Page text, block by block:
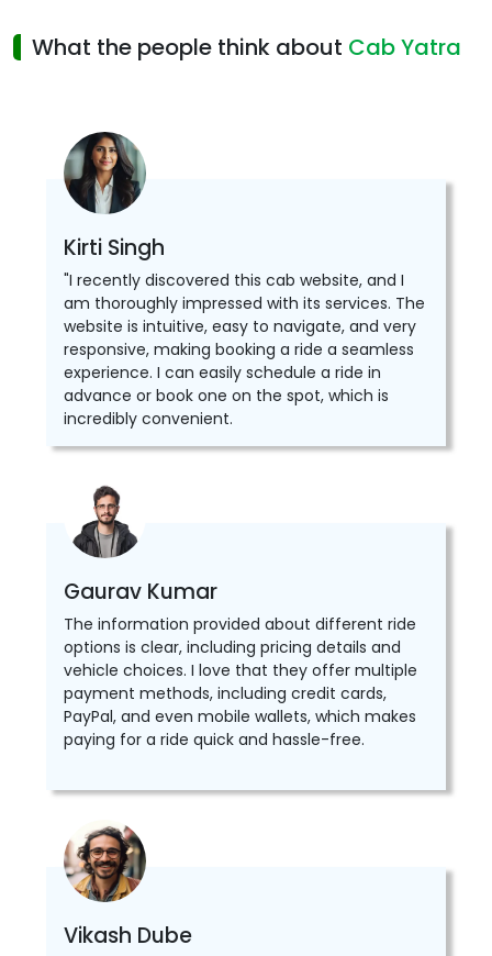
What the people think about Cab Yatra
Kirti Singh
"I recently discovered this cab website, and I
am thoroughly impressed with its services. The
website is intuitive, easy to navigate, and very
responsive, making booking a ride a seamless
experience. I can easily schedule a ride in
advance or book one on the spot, which is
incredibly convenient.
Gaurav Kumar
The information provided about different ride
options is clear, including pricing details and
vehicle choices. I love that they offer multiple
payment methods, including credit cards,
PayPal, and even mobile wallets, which makes
paying for a ride quick and hassle-free.
Vikash Dube